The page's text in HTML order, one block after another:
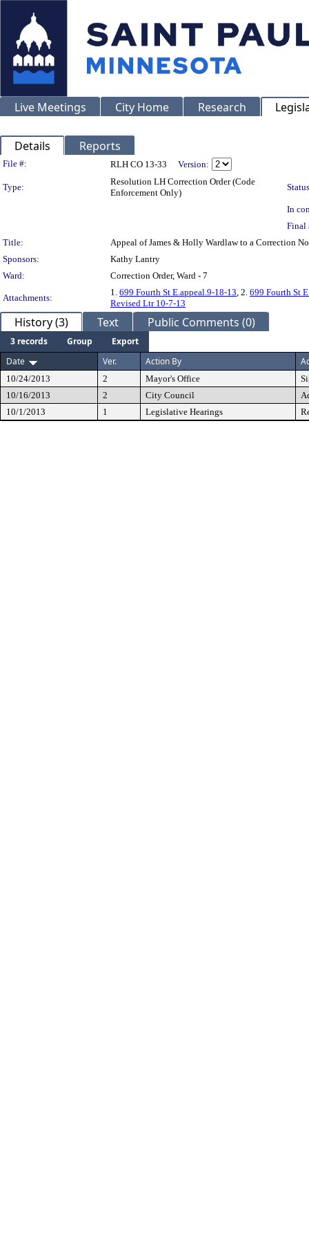
Live Meetings City Home Research
Details Reports
Legislation Details
File #: RLH CO 13-33 Version:
Type:
Resolution LH Correction Order (Code
Enforcement Only)
In
Final
Title:
Appeal of James & Holly Wardlaw to a Correction
Sponsors:
Kathy Lantry
Ward:
Correction Order, Ward - 7
Attachments:
1. 699 Fourth St E.appeal.9-18-13, 2. 699 Fourth St
Revised Ltr 10-7-13
History (3) Text Public Comments (0)
3 records Group
Export
Date
Ver. Action By
10/24/2013 2 Mayor's Office
10/16/2013
2 City Council
10/1/2013
1 Legislative Hearings